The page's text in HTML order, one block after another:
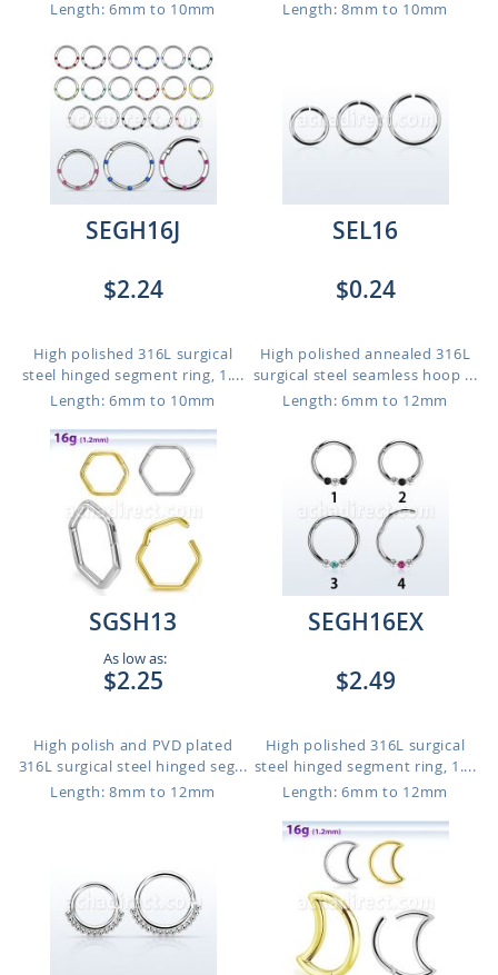
Length: 6mm to 10mm Length: 8mm to 10mm
SEGH16J
$2.24
High polished 316L surgical
steel hinged segment ring, 1....
Length: 6mm to 10mm
SEL16
$0.24
High polished annealed 316L
surgical steel seamless hoop ...
Length: 6mm to 12mm
SGSH13
As low as:
$2.25
High polish and PVD plated
316L surgical steel hinged seg...
Length: 8mm to 12mm
SEGH16EX
$2.49
High polished 316L surgical
steel hinged segment ring, 1....
Length: 6mm to 12mm